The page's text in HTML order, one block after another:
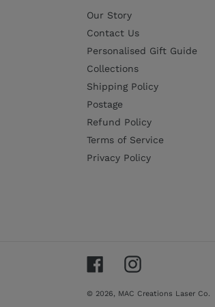
Our Story
Contact Us
Personalised Gift Guide
Collections
Shipping Policy
Postage
Refund Policy
Terms of Service
Privacy Policy
FacebookInstagram
© 2026, MAC Creations Laser Co.